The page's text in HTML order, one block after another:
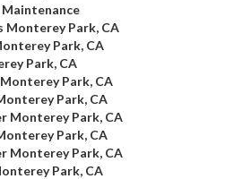
Maintenance
Monterey Park, CA
Park, CA
Park, CA
Park, CA
Park, CA
Monterey Park, CA
Park, CA
Monterey Park, CA
Park, CA